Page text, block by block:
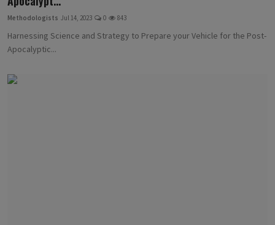
Methodologists Jul 14, 2023 0 843
Harnessing Science and Strategy to Prepare your Vehicle for the Post-
Apocalyptic...